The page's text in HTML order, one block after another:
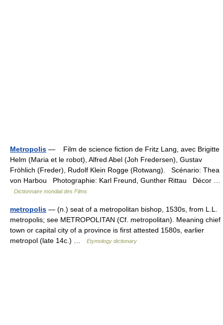
Metropolis — Film de science fiction de Fritz Lang, avec Brigitte
Helm (Maria et le robot), Alfred Abel (Joh Fredersen), Gustav
Fröhlich (Freder), Rudolf Klein Rogge (Rotwang). Scénario: Thea
von Harbou Photographie: Karl Freund, Gunther Rittau Décor …
Dictionnaire mondial des Films
metropolis — (n.) seat of a metropolitan bishop, 1530s, from L.L.
metropolis; see METROPOLITAN (Cf. metropolitan). Meaning chief
town or capital city of a province is first attested 1580s, earlier
metropol (late 14c.) …
Etymology dictionary